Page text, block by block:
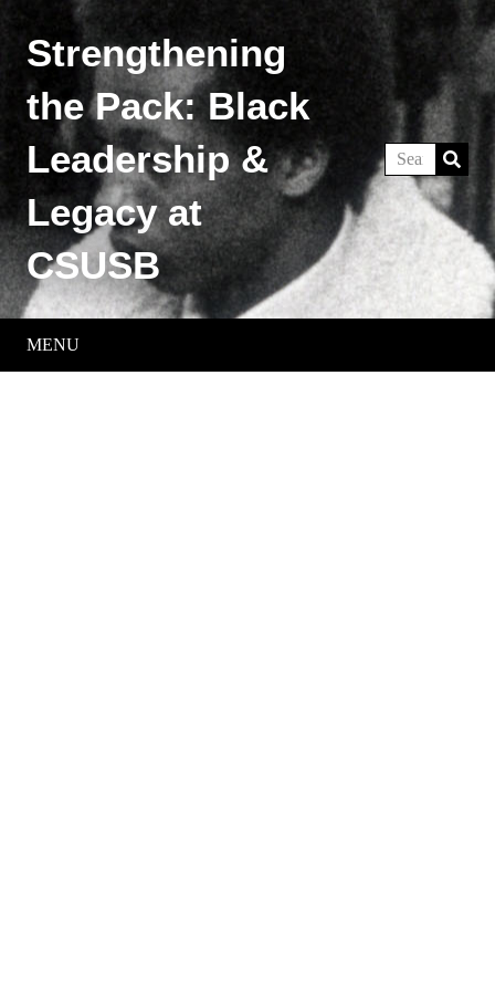
Strengthening
the Pack: Black
Leadership &
Legacy at
CSUSB
MENU